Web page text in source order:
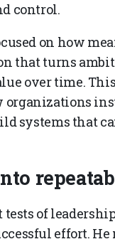
control.
on how
that turns
over time.
organizations
systems that
tests of
effort.